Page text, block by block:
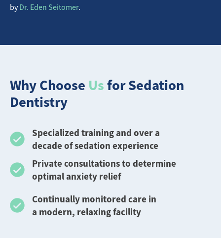
byDr. Eden Seitomer.
Why Choose Usfor Sedation
Dentistry
Specialized training and over a
decade of sedation experience
Private consultations to determine
optimal anxiety relief
Continually monitored care in
a modern, relaxing facility